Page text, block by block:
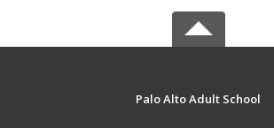
Palo Alto Adult School